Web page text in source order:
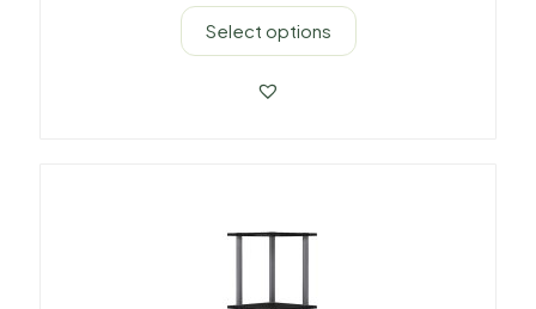
Select options